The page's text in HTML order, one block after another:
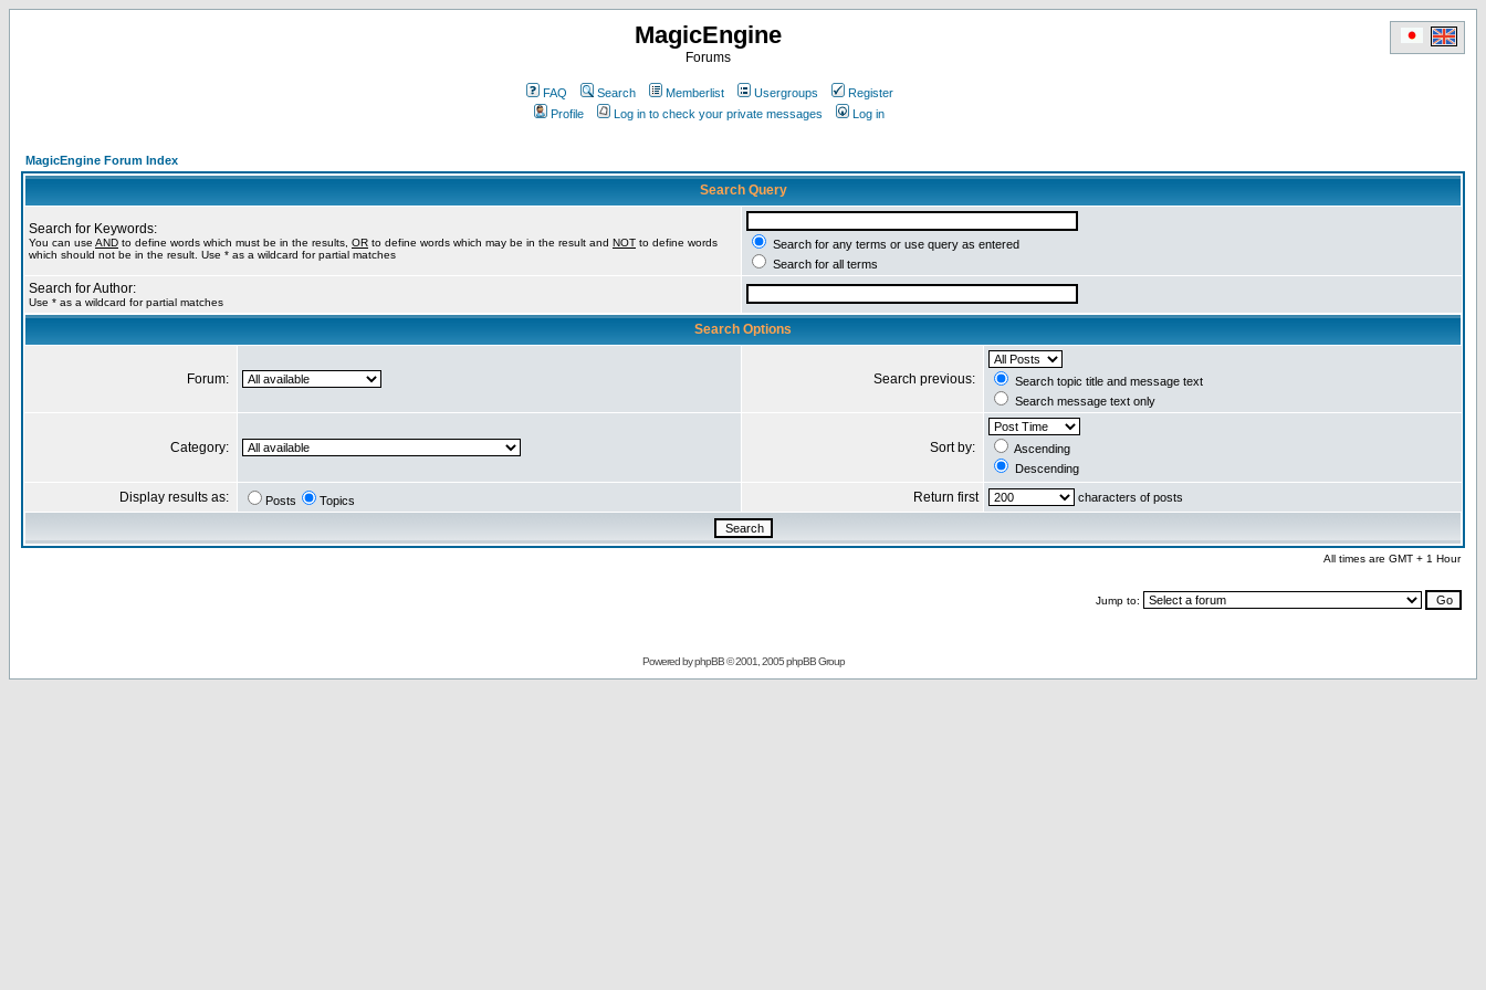
MagicEngine
Forums
FAQ Search Memberlist Usergroups
Register
Profile
Log in to check your private messages Log in
MagicEngine Forum Index
Search Query
Search for Keywords:
You can use AND to define words which must be in the results, OR to define words which may be in the result and NOT to define words
which should not be in the result. Use * as a wildcard for partial matches
Search for any terms or use query as entered
Search for all terms
Search for Author:
Use * as a wildcard for partial matches
Search Options
Forum: Search previous:
Search topic title and message text
Search message text only
Category: Sort by:
Ascending
Descending
Display results as: Posts Topics Return first characters of posts
All times are GMT + 1 Hour
Jump to:
Powered byphpBB© 2001, 2005 phpBB Group